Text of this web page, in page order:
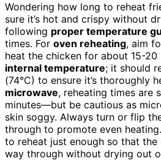
Wondering how long to reheat
sure it’s hot and crispy without
following proper temperature
times. For oven reheating, aim
heat the chicken for about 15-20
internal temperature; it should
(74°C) to ensure it’s thoroughly
microwave, reheating times are
minutes—but be cautious as
skin soggy. Always turn or flip
through to promote even
to reheat just enough so that
way through without drying out